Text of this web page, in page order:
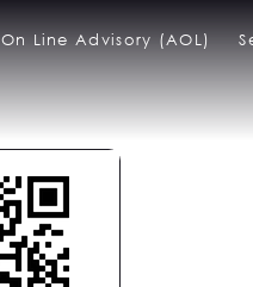
On Line Advisory (AOL)